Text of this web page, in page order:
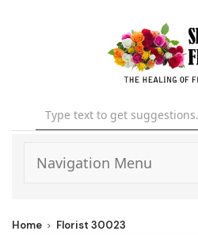
Navigation Menu
Home Florist 30023